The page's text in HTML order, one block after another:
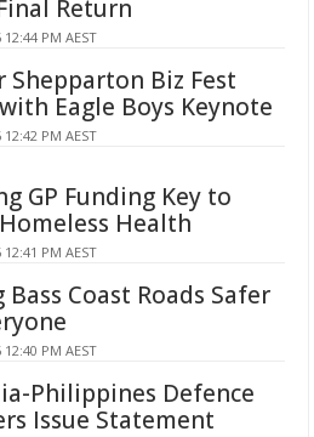
Return
PM AEST
Shepparton Biz Fest
Eagle Boys Keynote
PM AEST
GP Funding Key to
Health
PM AEST
Bass Coast Roads Safer
PM AEST
Philippines Defence
Issue Statement